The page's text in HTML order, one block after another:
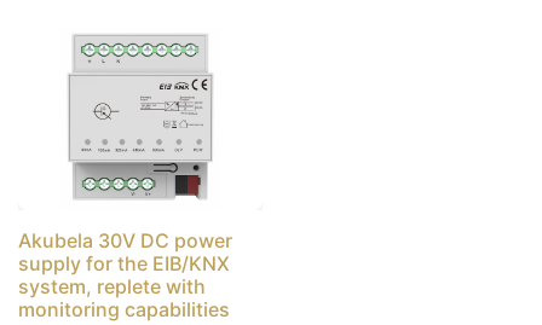
Akubela 30V DC power
supply for the EIB/KNX
system, replete with
monitoring capabilities